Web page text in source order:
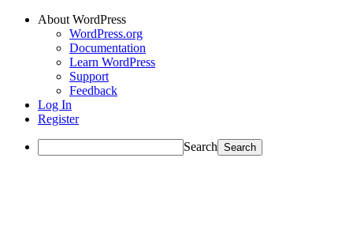
About WordPress
WordPress.org
Documentation
Learn WordPress
Support
Feedback
Log In
Register
Search